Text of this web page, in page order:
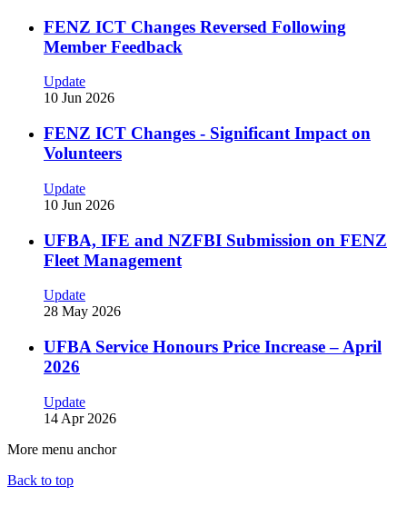
FENZ ICT Changes Reversed Following
Member Feedback
Update
10 Jun 2026
FENZ ICT Changes - Significant Impact on
Volunteers
Update
10 Jun 2026
UFBA, IFE and NZFBI Submission on FENZ
Fleet Management
Update
28 May 2026
UFBA Service Honours Price Increase – April
2026
Update
14 Apr 2026
More menu anchor
Back to top